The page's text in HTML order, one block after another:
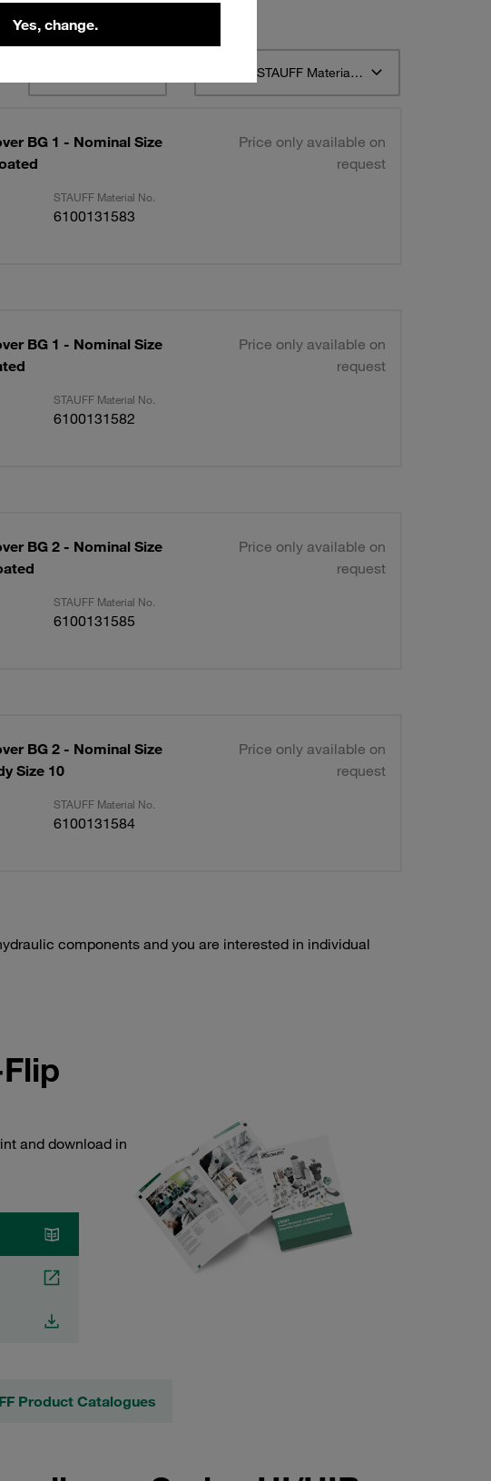
Yes, change.
Sort by STAUFF Material Description ascending
BG 1 - Nominal Size
Price only available on
request
STAUFF Material No.
6100131583
BG 1 - Nominal Size
Price only available on
request
STAUFF Material No.
6100131582
BG 2 - Nominal Size
Price only available on
request
STAUFF Material No.
6100131585
BG 2 - Nominal Size
Size 10
Price only available on
request
STAUFF Material No.
6100131584
components and you are interested in individual
and download in
Product Catalogues